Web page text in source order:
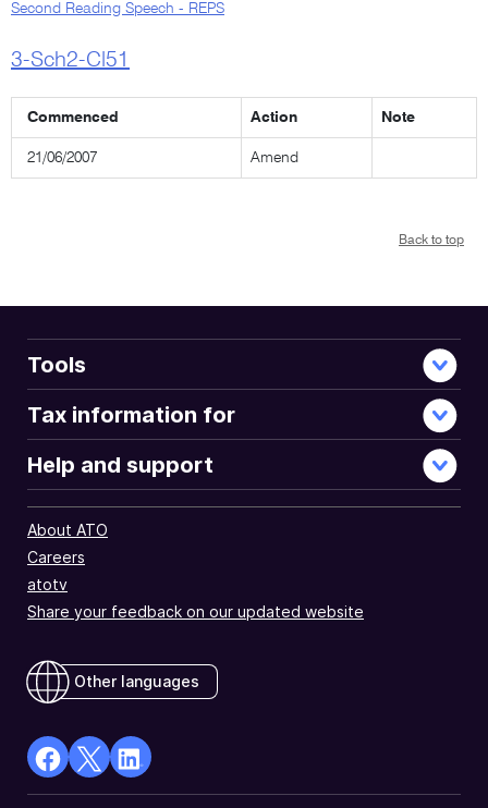
Second Reading Speech - REPS
3-Sch2-Cl51
Commenced Action Note
21/06/2007 Amend
Back to top
Tools
Tax information for
Help and support
About ATO
Careers
atotv
Share your feedback on our updated website
Other languages
facebook
X
Linkedin